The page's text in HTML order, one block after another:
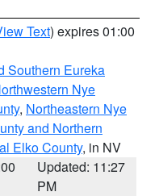
Text) expires 01:00
Southern Eureka
Nye
, Northeastern Nye
and Northern
Elko County, in NV
Updated: 11:27
PM